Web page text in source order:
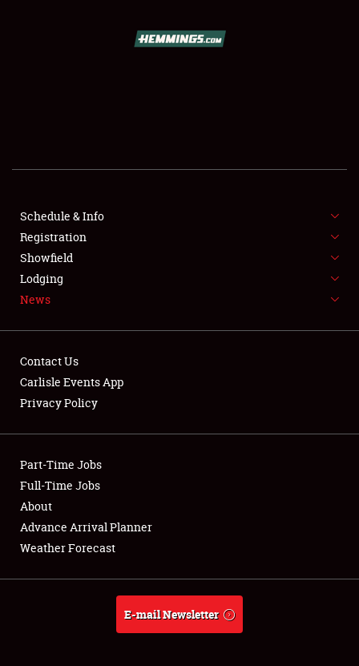
SHOWFIELD
SPONSORSHIP
LODGING
NEWS
Club Relations
Full-Time Jobs
About
Weather Forecast
Schedule & Info
Registration
Showfield
Lodging
News
Contact Us
Carlisle Events App
Privacy Policy
Part-Time Jobs
Full-Time Jobs
About
Advance Arrival Planner
Weather Forecast
E-mail Newsletter